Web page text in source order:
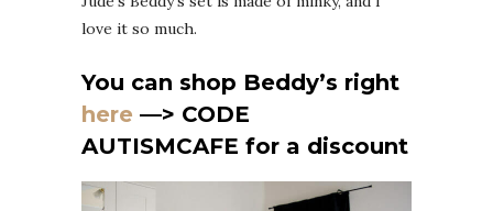
love it so much.
You can shop Beddy’s right
here —> CODE
AUTISMCAFE for a discount